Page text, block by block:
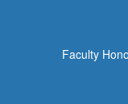
Faculty